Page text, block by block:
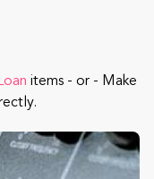
Loan items - or - Make